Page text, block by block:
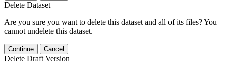
Delete Dataset
Are you sure you want to delete this dataset and all of its files? You
cannot undelete this dataset.
Continue Cancel
Delete Draft Version